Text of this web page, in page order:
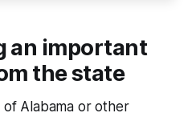
an important
the state
Alabama or other